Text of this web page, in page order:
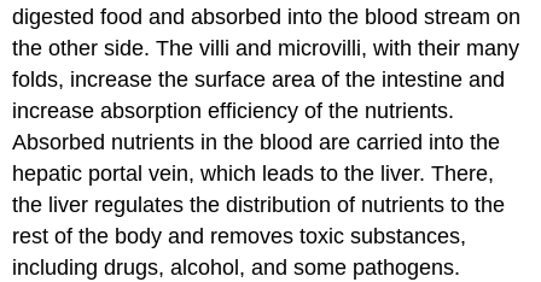
digested food and absorbed into the blood stream on
the other side. The villi and microvilli, with their many
folds, increase the surface area of the intestine and
increase absorption efficiency of the nutrients.
Absorbed nutrients in the blood are carried into the
hepatic portal vein, which leads to the liver. There,
the liver regulates the distribution of nutrients to the
rest of the body and removes toxic substances,
including drugs, alcohol, and some pathogens.